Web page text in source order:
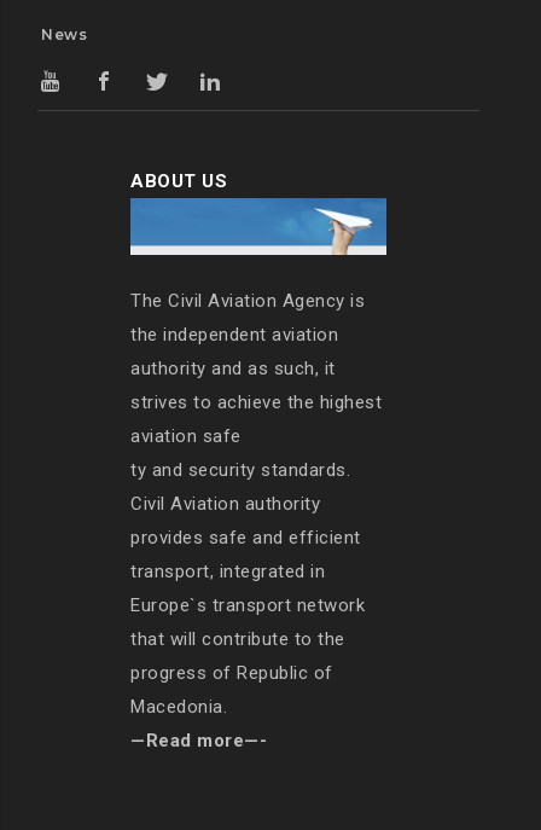
News
ABOUT US
The Civil Aviation Agency is
the independent aviation
authority and as such, it
strives to achieve the highest
aviation safe
ty and security standards.
Civil Aviation authority
provides safe and efficient
transport, integrated in
Europe`s transport network
that will contribute to the
progress of Republic of
Macedonia.
—Read more—-